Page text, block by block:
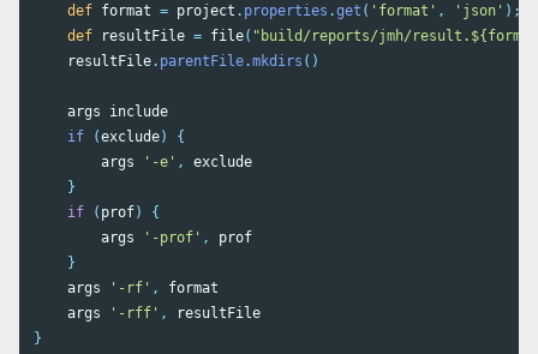
def format = project . properties .get ( 'format' , 'json' );
def
resultFile = file( "build/reports/jmh/
resultFile. parentFile.mkdirs ()
args
include
if
(exclude)
{
args
'-e' ,
exclude
}
if
( prof)
{
args
'-prof' ,
prof
}
args
'-rf' ,
format
args
'-rff' ,
resultFile
}